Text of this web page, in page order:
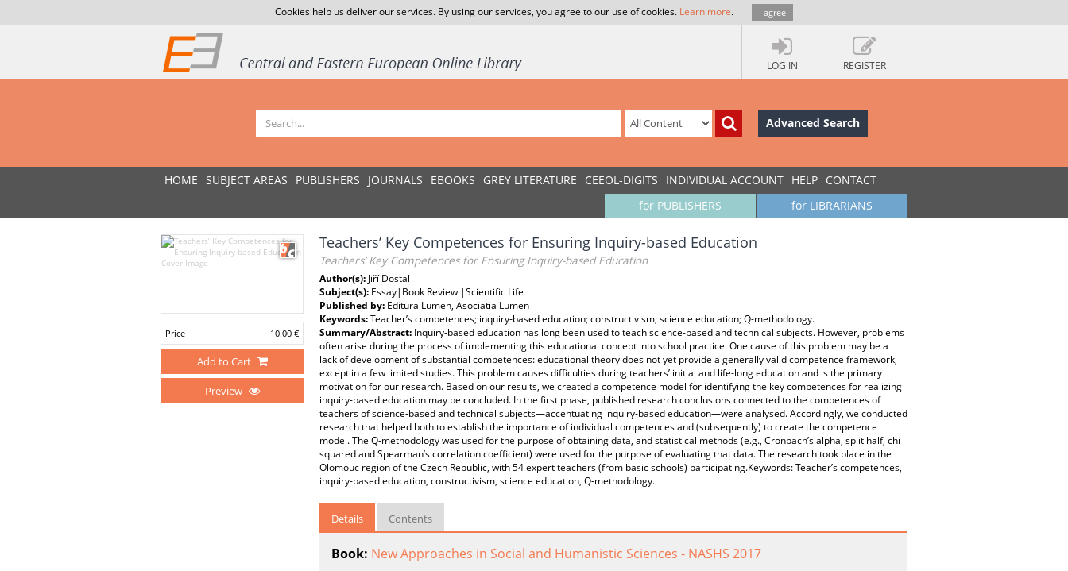
Cookies help us deliver our services. By using our services, you agree to our use of cookies. Learn more. I agree
LOG IN REGISTER
Advanced Search
HOME SUBJECT AREAS PUBLISHERS JOURNALS EBOOKS GREY LITERATURE CEEOL-DIGITS INDIVIDUAL ACCOUNT HELP CONTACT
for LIBRARIANS
for PUBLISHERS
Price 10.00 €
Add to Cart
Preview
Teachers’ Key Competences for Ensuring Inquiry-based Education
Teachers’ Key Competences for Ensuring Inquiry-based Education
Author(s): Jiří Dostal
Subject(s): Essay|Book Review |Scientific Life
Published by: Editura Lumen, Asociatia Lumen
Keywords:Teacher’s competences; inquiry-based education; constructivism; science education; Q-methodology.
Summary/Abstract: Inquiry-based education has long been used to teach science-based and technical subjects. However, problems
often arise during the process of implementing this educational concept into school practice. One cause of this problem may be a
lack of development of substantial competences: educational theory does not yet provide a generally valid competence framework,
except in a few limited studies. This problem causes difficulties during teachers’ initial and life-long education and is the primary
motivation for our research. Based on our results, we created a competence model for identifying the key competences for realizing
inquiry-based education may be concluded. In the first phase, published research conclusions connected to the competences of
teachers of science-based and technical subjects—accentuating inquiry-based education—were analysed. Accordingly, we conducted
research that helped both to establish the importance of individual competences and (subsequently) to create the competence
model. The Q-methodology was used for the purpose of obtaining data, and statistical methods (e.g., Cronbach’s alpha, split half, chi
squared and Spearman’s correlation coefficient) were used for the purpose of evaluating that data. The research took place in the
Olomouc region of the Czech Republic, with 54 expert teachers (from basic schools) participating.Keywords: Teacher’s competences,
inquiry-based education, constructivism, science education, Q-methodology.
Details Contents
Book: New Approaches in Social and Humanistic Sciences - NASHS 2017